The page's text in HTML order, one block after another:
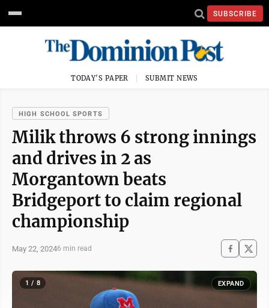
SUBSCRIBE
TODAY'S PAPER SUBMIT NEWS
HIGH SCHOOL SPORTS
Milik throws 6 strong innings
and drives in 2 as
Morgantown beats
Bridgeport to claim regional
championship
May 22, 20246 min read
1 / 8 EXPAND